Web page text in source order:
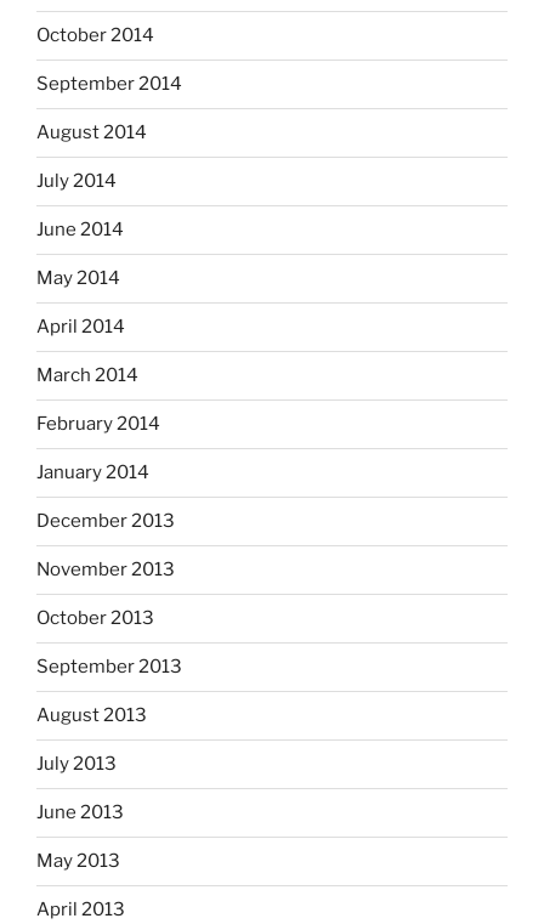
October 2014
September 2014
August 2014
July 2014
June 2014
May 2014
April 2014
March 2014
February 2014
January 2014
December 2013
November 2013
October 2013
September 2013
August 2013
July 2013
June 2013
May 2013
April 2013